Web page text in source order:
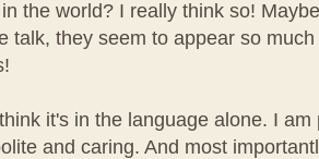
in the world? I really think so!
talk, they seem to appear so
it's in the language alone. I
and caring. And most